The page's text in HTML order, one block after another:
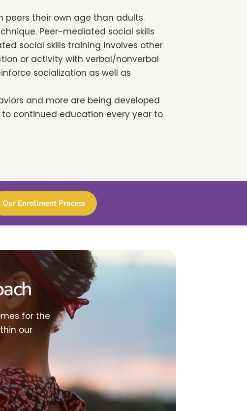
peers their own age than adults.
Peer-mediated social skills
social skills training involves other
or activity with verbal/nonverbal
socialization as well as
and more are being developed
continued education every year to
Our Enrollment Process
for the
our